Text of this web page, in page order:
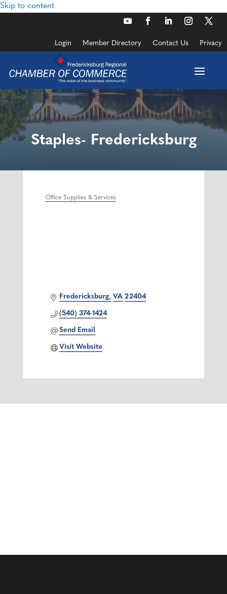
Skip to content
Login Member Directory Contact Us Privacy
Staples- Fredericksburg
Categories
Office Supplies & Services
Fredericksburg VA 22404
(540) 374-1424
Send Email
Visit Website